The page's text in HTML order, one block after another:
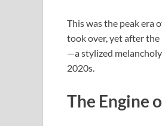
This was the peak era
took over, yet after the
—a stylized
2020s.
The Engine